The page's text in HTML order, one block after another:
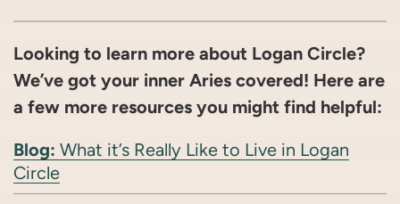
Looking to learn more about Logan Circle?
We’ve got your inner Aries covered! Here are
a few more resources you might find helpful:
Blog: What it’s Really Like to Live in Logan
Circle